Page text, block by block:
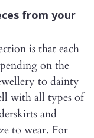
from your
is that each
on the
to dainty
with all types of
and
to wear. For